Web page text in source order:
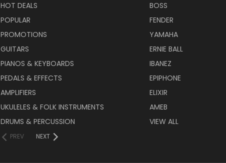
HOT DEALS
POPULAR
PROMOTIONS
GUITARS
PIANOS & KEYBOARDS
PEDALS & EFFECTS
AMPLIFIERS
UKULELES & FOLK INSTRUMENTS
DRUMS & PERCUSSION
PREV NEXT
BOSS
FENDER
YAMAHA
ERNIE BALL
IBANEZ
EPIPHONE
ELIXIR
AMEB
VIEW ALL